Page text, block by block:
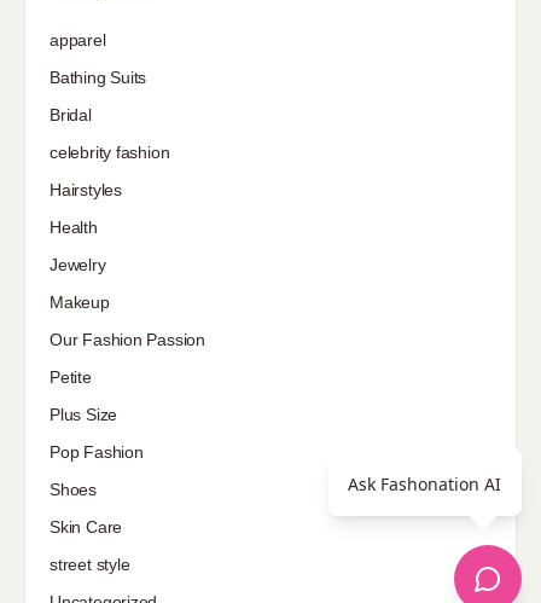
apparel
Bathing Suits
Bridal
celebrity fashion
Hairstyles
Health
Jewelry
Makeup
Our Fashion Passion
Petite
Plus Size
Pop Fashion
Shoes
Skin Care
street style
Ask Fashonation AI